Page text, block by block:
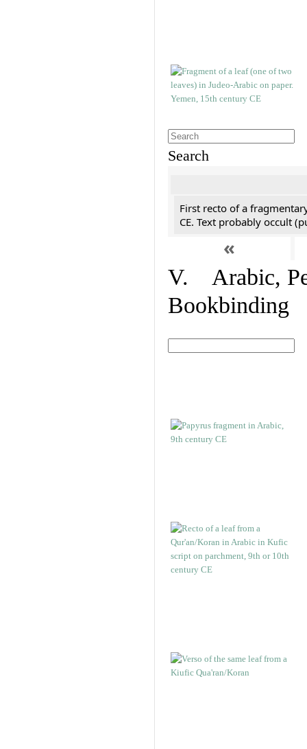
Search
First recto of a
CE. Text probably occult
«
V. Arabic,
Bookbinding